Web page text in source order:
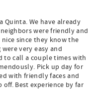
Quinta. We have already
were friendly and
since they know the
very easy and
to call a couple times with
Pick up day for
with friendly faces and
Best experience by far